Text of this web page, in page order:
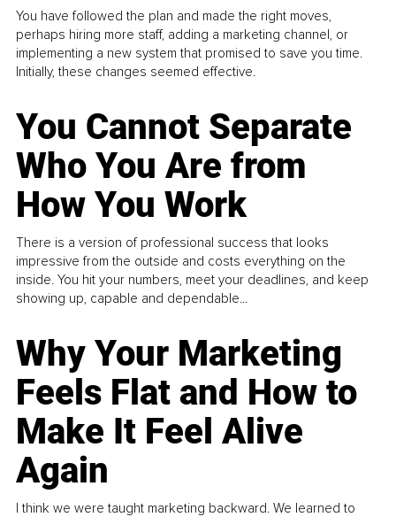
You have followed the plan and made the right moves,
perhaps hiring more staff, adding a marketing channel, or
implementing a new system that promised to save you time.
Initially, these changes seemed effective.
You Cannot Separate
Who You Are from
How You Work
There is a version of professional success that looks
impressive from the outside and costs everything on the
inside. You hit your numbers, meet your deadlines, and keep
showing up, capable and dependable...
Why Your Marketing
Feels Flat and How to
Make It Feel Alive
Again
I think we were taught marketing backward. We learned to